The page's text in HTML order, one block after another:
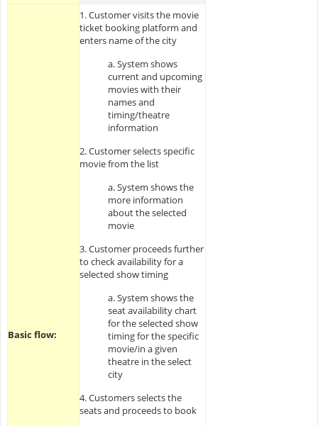
Basic flow:
1. Customer visits the movie
ticket booking platform and
enters name of the city
a. System shows
current and upcoming
movies with their
names and
timing/theatre
information
2. Customer selects specific
movie from the list
a. System shows the
more information
about the selected
movie
3. Customer proceeds further
to check availability for a
selected show timing
a. System shows the
seat availability chart
for the selected show
timing for the specific
movie/in a given
theatre in the select
city
4. Customers selects the
seats and proceeds to book